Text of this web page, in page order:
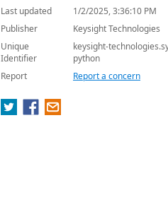
Last updated
1/2/2025, 3:36:10 PM
Publisher
Keysight Technologies
Unique
Identifier
keysight-
python
Report
Report a concern